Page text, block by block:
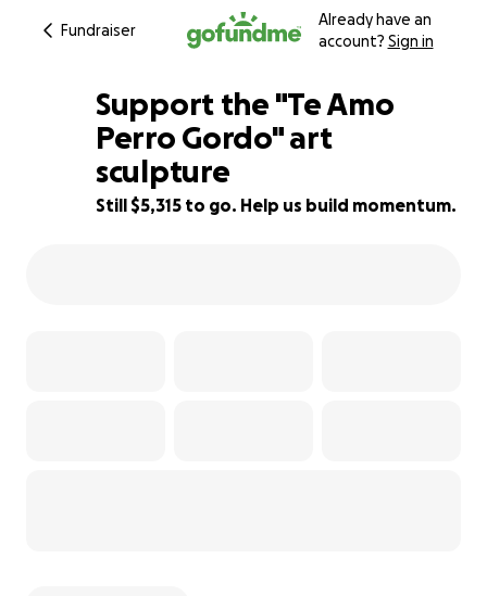
Fundraiser
Already have an
account? Sign in
37% complete
Support the "Te Amo
Perro Gordo" art
sculpture
Still $5,315 to go. Help us build momentum.